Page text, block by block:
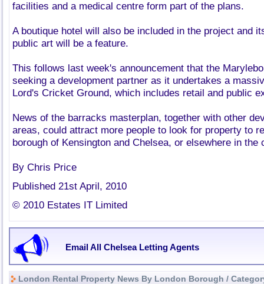
facilities and a medical centre form part of the plans.
A boutique hotel will also be included in the project and
public art will be a feature.
This follows last week's announcement that the
seeking a development partner as it undertakes a
Lord's Cricket Ground, which includes retail and public
News of the barracks masterplan, together with other
areas, could attract more people to look for property to
borough of Kensington and Chelsea, or elsewhere in the
By Chris Price
Published 21st April, 2010
© 2010 Estates IT Limited
Email All Chelsea Letting Agents
London Rental Property News By London Borough /